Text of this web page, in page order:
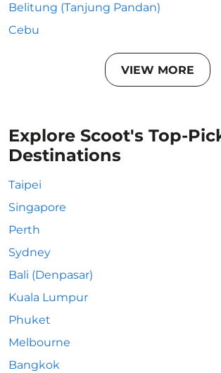
Belitung (Tanjung Pandan)
Cebu
VIEW MORE
Explore Scoot's Top-
Destinations
Taipei
Singapore
Perth
Sydney
Bali (Denpasar)
Kuala Lumpur
Phuket
Melbourne
Bangkok